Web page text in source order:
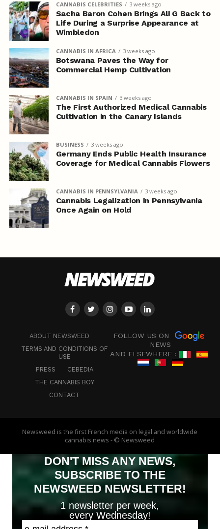
CANNABIS CELEBRITIES 3 weeks ago
Sacha Baron Cohen Brings Ali G Back to
Life During a Surprise Appearance at
Wimbledon
CANNABIS IN AFRICA 3 weeks ago
Botswana Paves the Way for
Commercial Hemp Cultivation
CANNABIS IN SPAIN 3 weeks ago
The First Authorized Medical Cannabis
Cultivation in the Canary Islands
BUSINESS 3 weeks ago
Germany Ends Public Health Insurance
Coverage for Medical Cannabis Flowers
CANNABIS IN PENNSYLVANIA 3 weeks ago
Cannabis Legalization in Pennsylvania
Once Again on Hold
ABOUT NEWSWEED
TERMS AND CONDITIONS OF
USE
PRESS
CEBEDIA
THE CANNABIS BOY
CONTACT
FOLLOW US ON
NEWS
AND ELSEWHERE :
Newsweed is the first French media on legal and worldwide
cannabis news - © Newsweed
DON'T MISS ANY NEWS,
SUBSCRIBE TO THE
NEWSWEED NEWSLETTER!
1 newsletter per week,
every Wednesday!